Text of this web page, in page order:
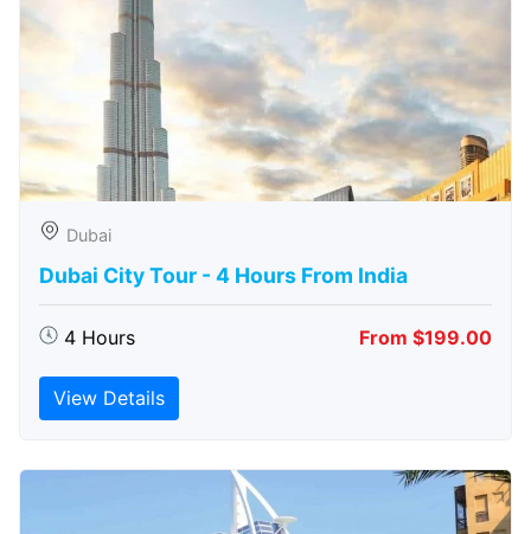
Dubai
Dubai City Tour - 4 Hours From India
4 Hours From $199.00
View Details